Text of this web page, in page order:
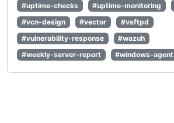
#uptime-checks
#uptime-monitoring
#vcn-design
#vector
#vsftpd
#vulnerability-response
#wazuh
#weekly-server-report
#windows-agent